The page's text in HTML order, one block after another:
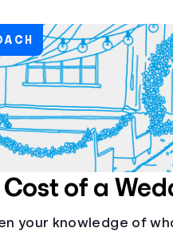
Cost of a
your knowledge of